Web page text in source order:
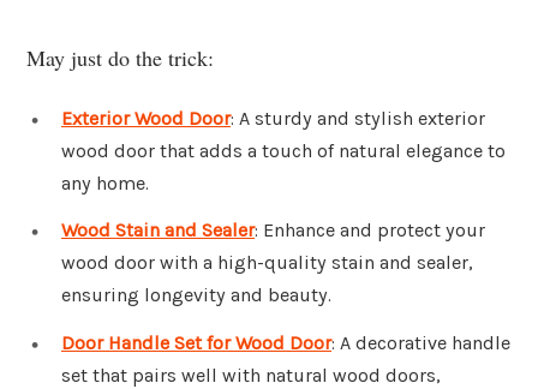
May just do the trick:
Exterior Wood Door: A sturdy and stylish exterior
wood door that adds a touch of natural elegance to
any home.
Wood Stain and Sealer: Enhance and protect your
wood door with a high-quality stain and sealer,
ensuring longevity and beauty.
Door Handle Set for Wood Door: A decorative handle
set that pairs well with natural wood doors,